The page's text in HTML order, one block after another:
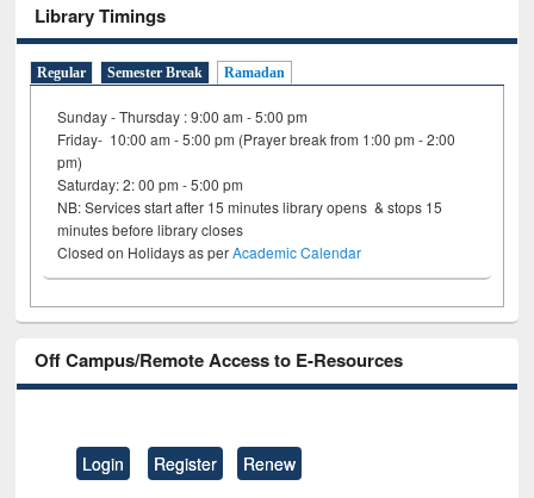
Library Timings
Regular Semester Break Ramadan
Sunday - Thursday : 9:00 am - 5:00 pm
Friday- 10:00 am - 5:00 pm (Prayer break from 1:00 pm - 2:00
pm)
Saturday: 2: 00 pm - 5:00 pm
NB: Services start after 15 minutes library opens & stops 15
minutes before library closes
Closed on Holidays as perAcademic Calendar
Off Campus/Remote Access to E-Resources
Login Register Renew